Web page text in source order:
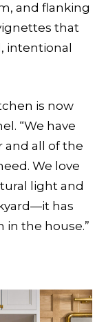
and flanking
that
intentional
is now
“We have
and all of the
We love
light and
has
in the house.”